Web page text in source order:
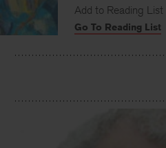
Add to Reading List